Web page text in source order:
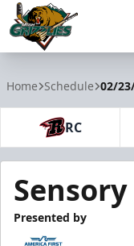
Home Schedule 02/
RC
Presented by